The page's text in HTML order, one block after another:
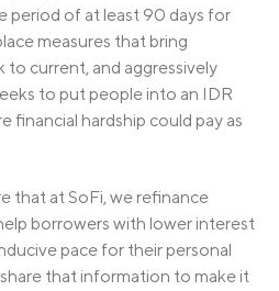
period of at least 90 days for
measures that bring
current, and aggressively
to put people into an IDR
financial hardship could pay as
that at SoFi, we refinance
borrowers with lower interest
pace for their personal
that information to make it